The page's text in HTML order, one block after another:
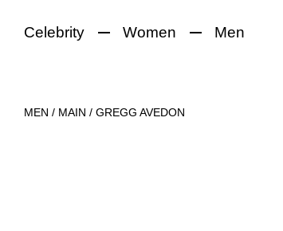
Celebrity Women Men
MEN / MAIN / GREGG AVEDON